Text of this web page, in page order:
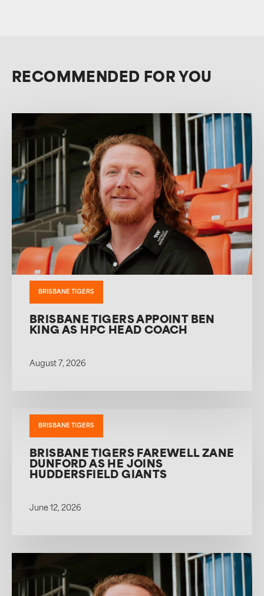
RECOMMENDED FOR YOU
BRISBANE TIGERS
BRISBANE TIGERS APPOINT BEN
KING AS HPC HEAD COACH
August 7, 2026
BRISBANE TIGERS
BRISBANE TIGERS FAREWELL ZANE
DUNFORD AS HE JOINS
HUDDERSFIELD GIANTS
June 12, 2026